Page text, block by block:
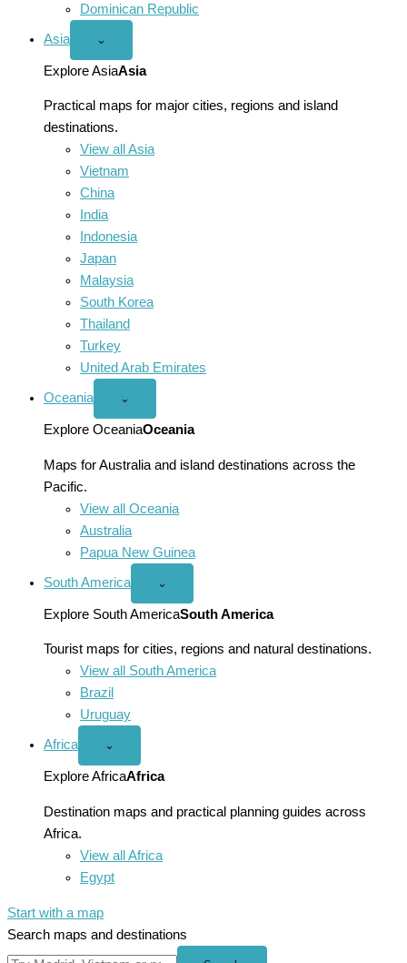
Dominican Republic
Asia
Open
menu
⌄
Explore AsiaAsia
Practical maps for major cities, regions and island
destinations.
View all Asia
Vietnam
China
India
Indonesia
Japan
Malaysia
South Korea
Thailand
Turkey
United Arab Emirates
Oceania
Open
menu
⌄
Explore OceaniaOceania
Maps for Australia and island destinations across the
Pacific.
View all Oceania
Australia
Papua New Guinea
South America
Open
America
menu
⌄
Explore South AmericaSouth America
Tourist maps for cities, regions and natural destinations.
View all South America
Brazil
Uruguay
Africa
Open
menu
⌄
Explore AfricaAfrica
Destination maps and practical planning guides across
Africa.
View all Africa
Egypt
Start with a map
Search maps and destinations